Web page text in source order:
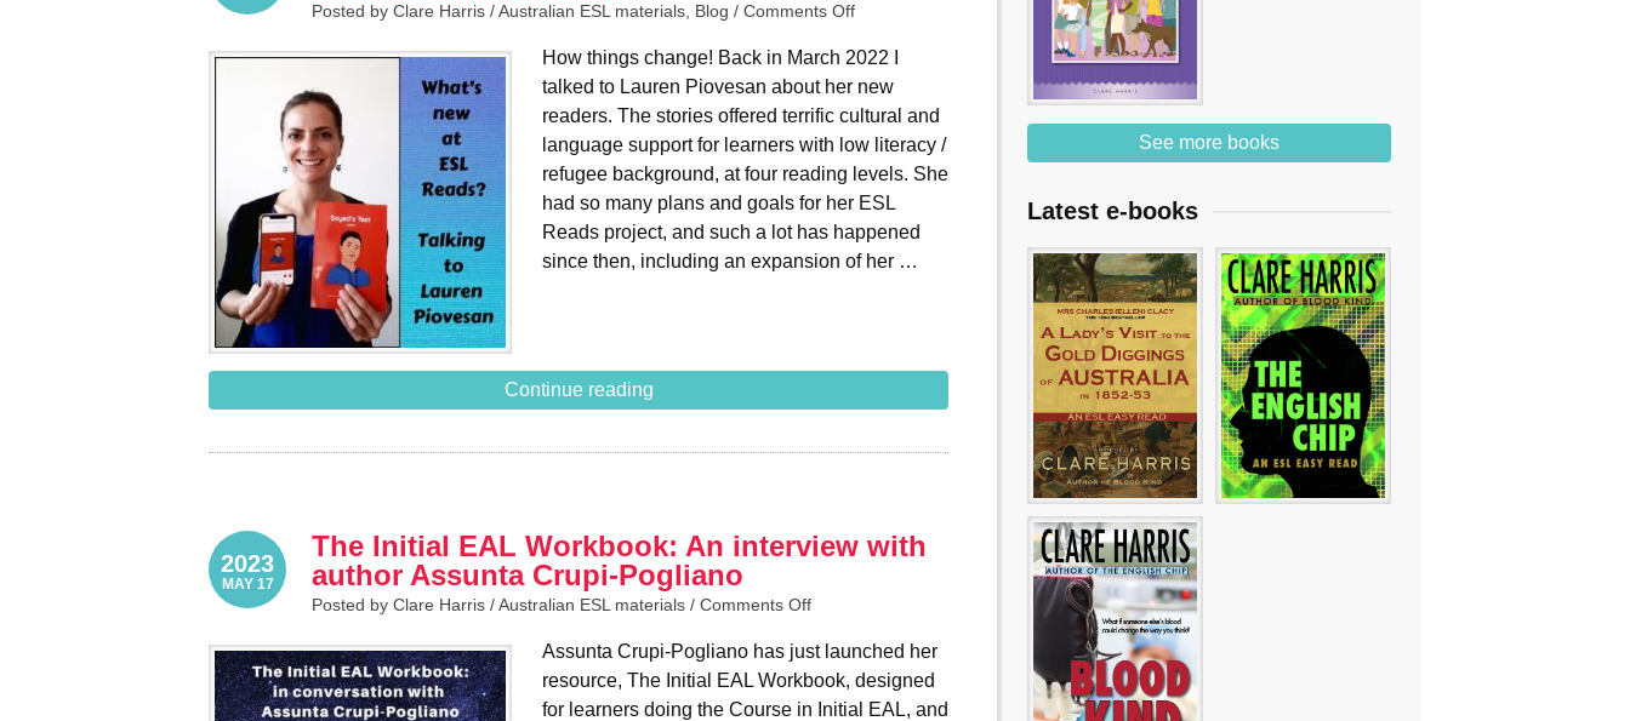
Posted by Clare Harris /Australian ESL materials Blog / Comments Off
How things change! Back in March 2022 I
talked to Lauren Piovesan about her new
readers. The stories offered terrific cultural and
language support for learners with low literacy /
refugee background, at four reading levels. She
had so many plans and goals for her ESL
Reads project, and such a lot has happened
since then, including an expansion of her …
Continue reading
2023
MAY 17
The Initial EAL Workbook: An interview with
author Assunta Crupi-Pogliano
Posted by Clare Harris /Australian ESL materials / Comments Off
Assunta Crupi-Pogliano has just launched her
resource, The Initial EAL Workbook, designed
for learners doing the Course in Initial EAL, and
See more books
Latest e-books